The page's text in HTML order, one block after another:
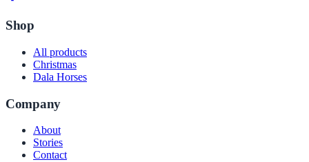
Shop
All products
Christmas
Dala Horses
Company
About
Stories
Contact